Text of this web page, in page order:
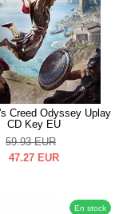
Creed Odyssey Uplay
CD Key EU
59.93 EUR
47.27 EUR
En stock